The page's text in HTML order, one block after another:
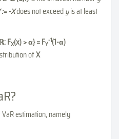
:= -Xdoes not exceedyis at least
FX(x) > α} = FY-1(1-α)
ofX
estimation, namely